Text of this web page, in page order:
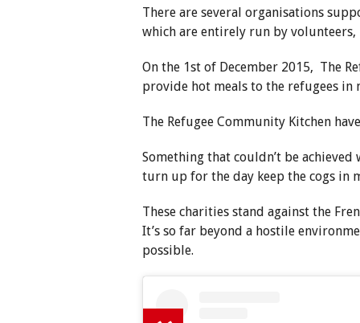
There are several organisations
which are entirely run by
On the 1st of December 2015, The
provide hot meals to the refugees
The Refugee Community Kitchen
Something that couldn’t be
turn up for the day keep the cogs in
These charities stand against the
It’s so far beyond a hostile
possible.